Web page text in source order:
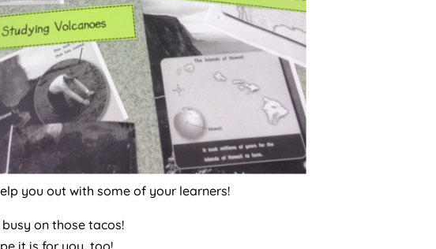
you out with some of your learners!
on those tacos!